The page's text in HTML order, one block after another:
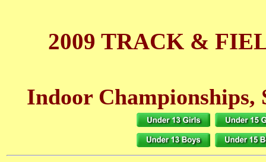
2009 TRACK &
Indoor Championships,